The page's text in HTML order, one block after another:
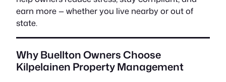
earn more — whether you live nearby or out of
state.
Why Buellton Owners Choose
Kilpelainen Property Management